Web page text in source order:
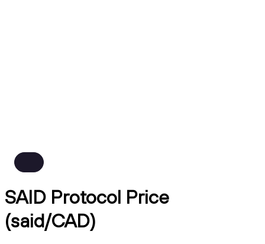
SAID Protocol Price
(said/CAD)